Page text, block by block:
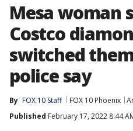
Mesa woman
Costco
switched
police say
By FOX 10 Staff FOX 10 Phoenix
Published February 17, 2022 8:44